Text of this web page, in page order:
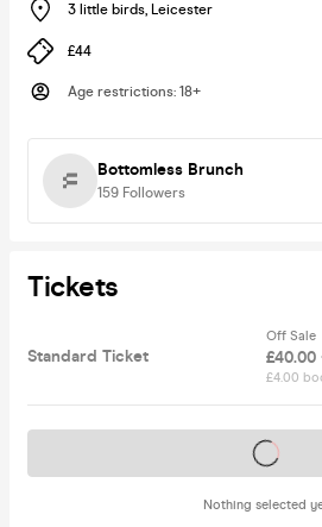
3 little birds, Leicester
£44
Age restrictions: 18+
Bottomless Brunch
159 Followers
Tickets
Standard Ticket
Off Sale
£40.00
£4.00
Nothing selected
Tickets on sale